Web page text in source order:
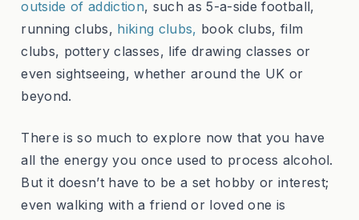
outside of addiction, such as 5-a-side football,
running clubs, hiking clubs, book clubs, film
clubs, pottery classes, life drawing classes or
even sightseeing, whether around the UK or
beyond.
There is so much to explore now that you have
all the energy you once used to process alcohol.
But it doesn’t have to be a set hobby or interest;
even walking with a friend or loved one is